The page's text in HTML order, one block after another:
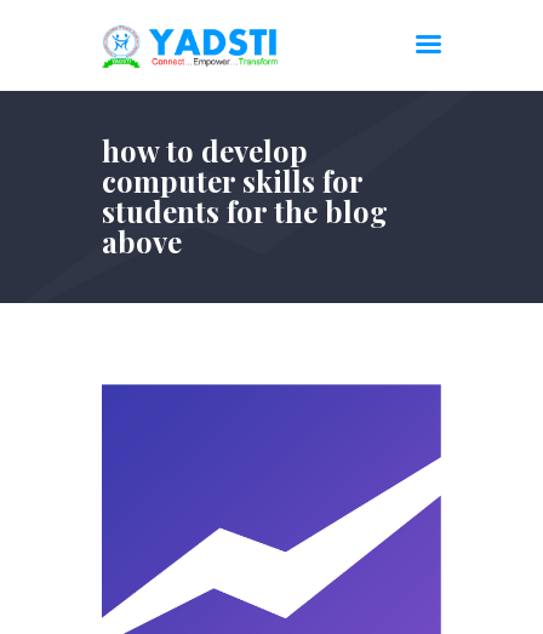
how to develop
computer skills for
students for the blog
above